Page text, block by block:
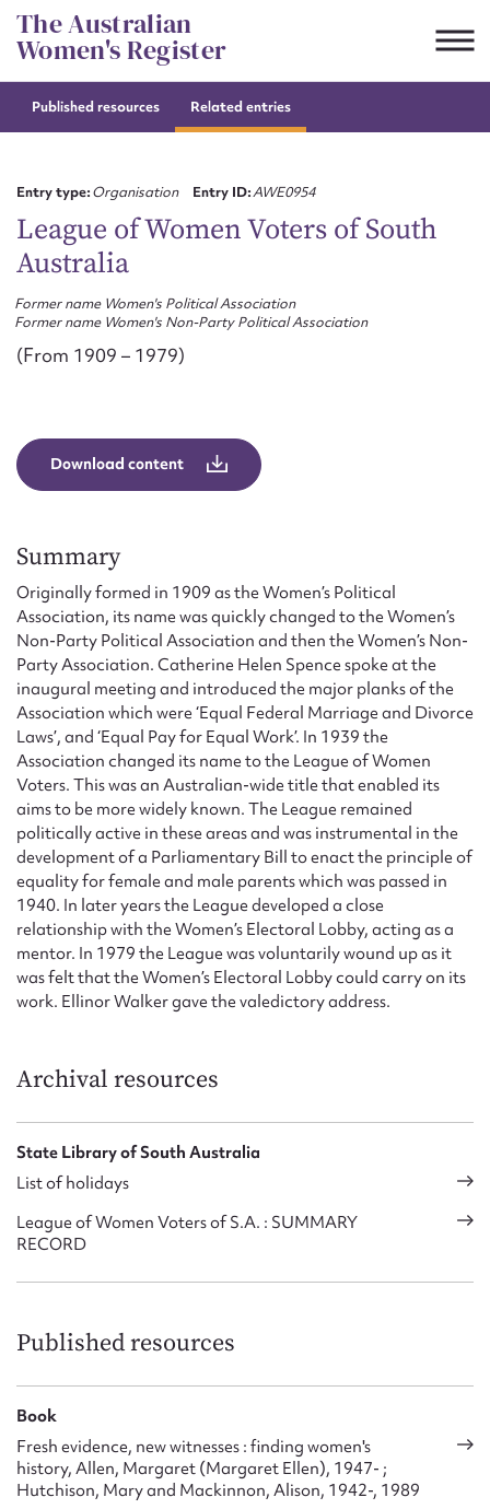
Skip
to
content
The Australian
Women's Register
Published resources Related entries
Entry type:Organisation Entry ID:AWE0954
League of Women Voters of South
Australia
Former name Women's Political Association
Former name Women's Non-Party Political Association
(From 1909 – 1979)
Download content
Summary
Originally formed in 1909 as the Women’s Political
Association, its name was quickly changed to the Women’s
Non-Party Political Association and then the Women’s Non-
Party Association. Catherine Helen Spence spoke at the
inaugural meeting and introduced the major planks of the
Association which were ‘Equal Federal Marriage and Divorce
Laws’, and ‘Equal Pay for Equal Work’. In 1939 the
Association changed its name to the League of Women
Voters. This was an Australian-wide title that enabled its
aims to be more widely known. The League remained
politically active in these areas and was instrumental in the
development of a Parliamentary Bill to enact the principle of
equality for female and male parents which was passed in
1940. In later years the League developed a close
relationship with the Women’s Electoral Lobby, acting as a
mentor. In 1979 the League was voluntarily wound up as it
was felt that the Women’s Electoral Lobby could carry on its
work. Ellinor Walker gave the valedictory address.
Archival resources
State Library of South Australia
List of holidays
League of Women Voters of S.A. : SUMMARY
RECORD
Published resources
Book
Fresh evidence, new witnesses : finding women's
history, Allen, Margaret (Margaret Ellen), 1947- ;
Hutchison, Mary and Mackinnon, Alison, 1942-, 1989
CSV JSON
Suggest to edit or submit
First name*
Email address*
Form field*
Upload Attachment